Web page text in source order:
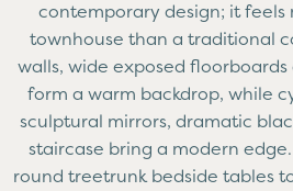
contemporary design; it feels
townhouse than a traditional
walls, wide exposed
form a warm backdrop, while
sculptural mirrors, dramatic
staircase bring a modern
round treetrunk bedside tables